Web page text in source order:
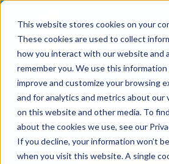
This website stores cookies on your
These cookies are used to collect
how you interact with our website and
remember you. We use this
improve and customize your browsing
and for analytics and metrics about our
on this website and other media. To
about the cookies we use, see our
If you decline, your information won’t
when you visit this website. A single
content
About
Missions &
Events